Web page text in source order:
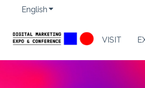
English Show submenu for
VISIT